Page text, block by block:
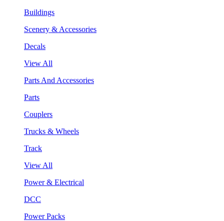
Buildings
Scenery & Accessories
Decals
View All
Parts And Accessories
Parts
Couplers
Trucks & Wheels
Track
View All
Power & Electrical
DCC
Power Packs